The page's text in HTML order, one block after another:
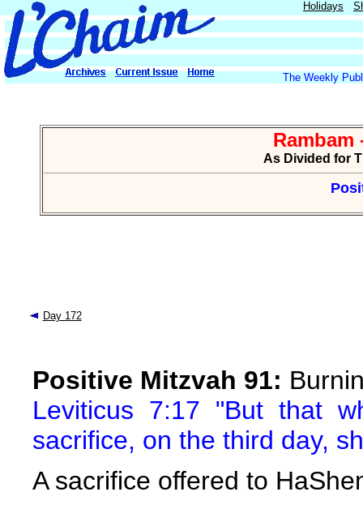
Holidays
The Weekly
Rambam
As Divided for
Day 172
Positive Mitzvah 91:
Leviticus 7:17 "But that
sacrifice, on the third day,
A sacrifice offered to